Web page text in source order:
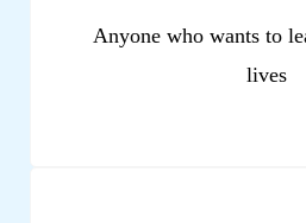
Anyone who wants to
lives